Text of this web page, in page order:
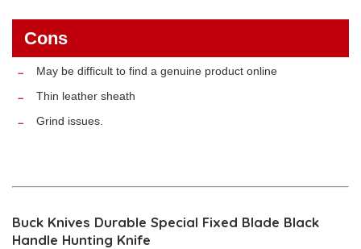
Cons
May be difficult to find a genuine product online
Thin leather sheath
Grind issues.
Buck Knives Durable Special Fixed Blade Black
Handle Hunting Knife